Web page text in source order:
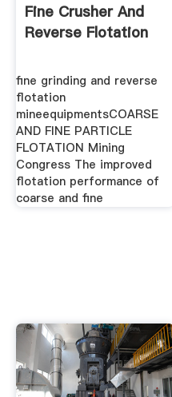
Fine Crusher And
Reverse Flotation
fine grinding and reverse
flotation
mineequipmentsCOARSE
AND FINE PARTICLE
FLOTATION Mining
Congress The improved
flotation performance of
coarse and fine